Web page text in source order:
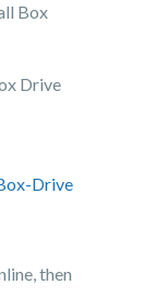
Box
Drive
Drive
then